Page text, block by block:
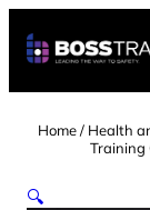
content
Home/ Health
Training
🔍